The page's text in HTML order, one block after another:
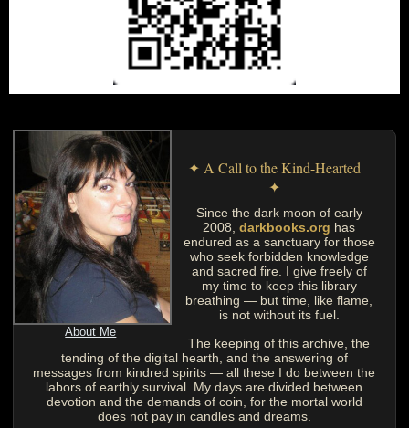
About Me
✦ A Call to the Kind-Hearted
✦
Since the dark moon of early
2008,darkbooks.org has
endured as a sanctuary for those
who seek forbidden knowledge
and sacred fire. I give freely of
my time to keep this library
breathing — but time, like flame,
is not without its fuel.
The keeping of this archive, the
tending of the digital hearth, and the answering of
messages from kindred spirits — all these I do between the
labors of earthly survival. My days are divided between
devotion and the demands of coin, for the mortal world
does not pay in candles and dreams.